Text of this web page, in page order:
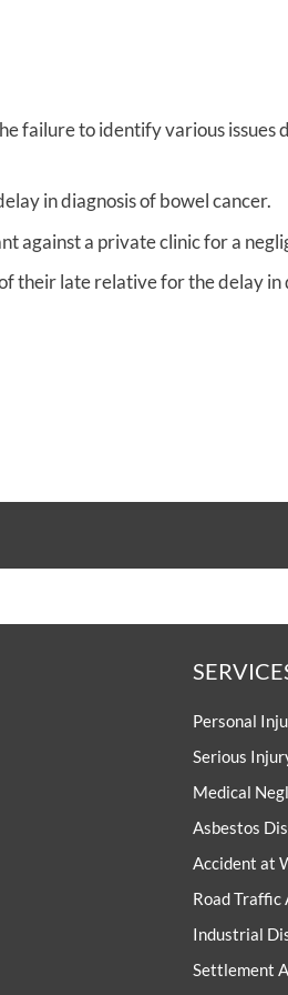
failure to identify various
in diagnosis of bowel cancer.
against a private clinic for a
their late relative for the delay
Personal
Serious
Medical
Asbestos
Accident at
Road Traffic
Industrial
Settlement